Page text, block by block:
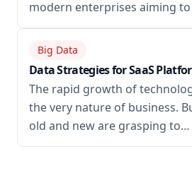
modern enterprises aiming
Big Data
Data Strategies for SaaS
The rapid growth of
the very nature of business.
old and new are grasping to…